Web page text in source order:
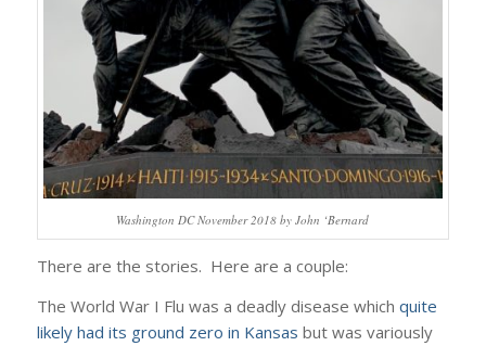
Washington DC November 2018 by John ‘Bernard
There are the stories. Here are a couple:
The World War I Flu was a deadly disease which quite
likely had its ground zero in Kansas but was variously